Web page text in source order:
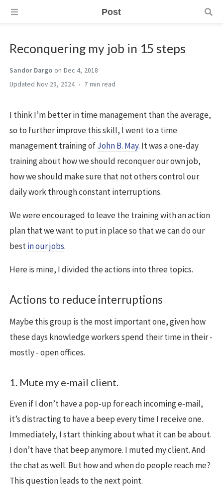
Post
Reconquering my job in 15 steps
Sandor Dargo on Dec 4, 2018
Nov 29, 2024
7 min
I think I’m better in time management than the average,
so to further improve this skill, I went to a time
management training ofJohn B. May. It was a one-day
training about how we should reconquer our own job,
how we should make sure that not others control our
daily work through constant interruptions.
We were encouraged to leave the training with an action
plan that we want to put in place so that we can do our
bestin our jobs.
Here is mine, I divided the actions into three topics.
Actions to reduce interruptions
Maybe this group is the most important one, given how
these days knowledge workers spend their time in their -
mostly - open offices.
1. Mute my e-mail client.
Even if I don’t have a pop-up for each incoming e-mail,
it’s distracting to have a beep every time I receive one.
Immediately, I start thinking about what it can be about.
I don’t have that beep anymore. I muted my client. And
the chat as well. But how and when do people reach me?
This question leads to the next point.